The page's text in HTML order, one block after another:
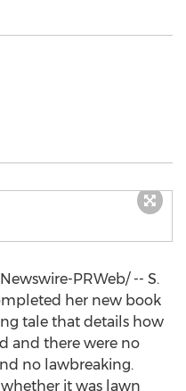
PRWeb/ -- S.
her new book
tale that details how
and there were no
no lawbreaking.
it was lawn